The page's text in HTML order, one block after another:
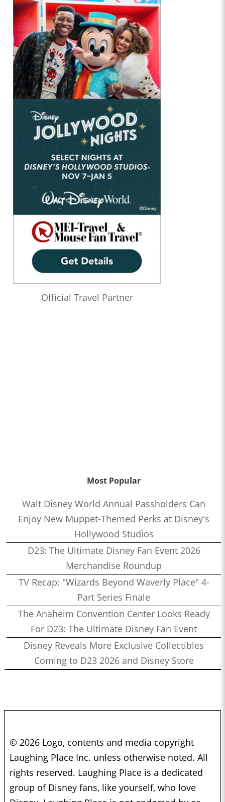
Official Travel Partner
Most Popular
Walt Disney World Annual Passholders Can
Enjoy New Muppet-Themed Perks at Disney's
Hollywood Studios
D23: The Ultimate Disney Fan Event 2026
Merchandise Roundup
TV Recap: "Wizards Beyond Waverly Place" 4-
Part Series Finale
The Anaheim Convention Center Looks Ready
For D23: The Ultimate Disney Fan Event
Disney Reveals More Exclusive Collectibles
Coming to D23 2026 and Disney Store
© 2026 Logo, contents and media copyright
Laughing Place Inc. unless otherwise noted. All
rights reserved. Laughing Place is a dedicated
group of Disney fans, like yourself, who love